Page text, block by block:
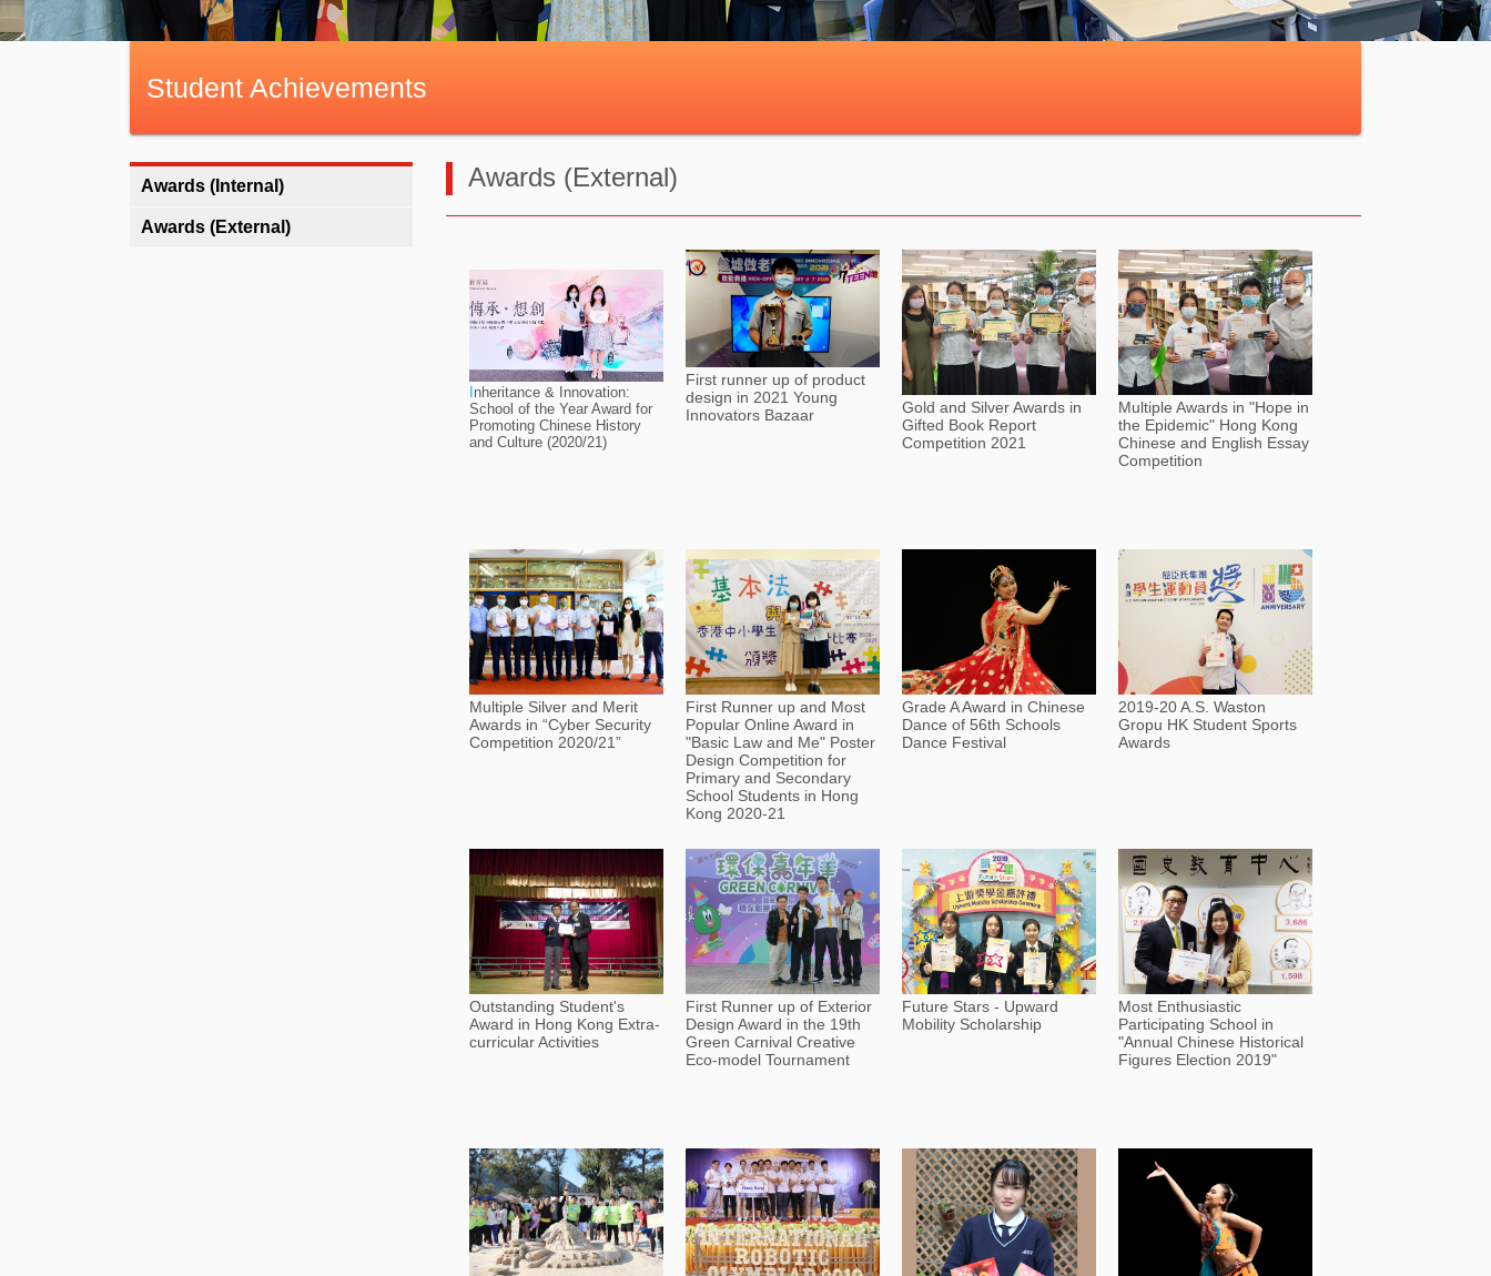
Student Achievements
Awards (Internal)
Awards (External)
Awards (External)
nheritance & Innovation:
School of the Year Award for
Promoting Chinese History
and Culture (2020/21)
First runner up of product
design in 2021 Young
Innovators Bazaar
Gold and Silver Awards in
Gifted Book Report
Competition 2021
Multiple Awards in "Hope in
the Epidemic" Hong Kong
Chinese and English Essay
Competition
Multiple Silver and Merit
Awards in “Cyber Security
Competition 2020/21”
First Runner up and Most
Popular Online Award in
"Basic Law and Me" Poster
Design Competition for
Primary and Secondary
School Students in Hong
Kong 2020-21
Grade A Award in Chinese
Dance of 56th Schools
Dance Festival
2019-20 A.S. Waston
Gropu HK Student Sports
Awards
Outstanding Student's
Award in Hong Kong Extra-
curricular Activities
First Runner up of Exterior
Design Award in the 19th
Green Carnival Creative
Eco-model Tournament
Future Stars - Upward
Mobility Scholarship
Most Enthusiastic
Participating School in
"Annual Chinese Historical
Figures Election 2019"